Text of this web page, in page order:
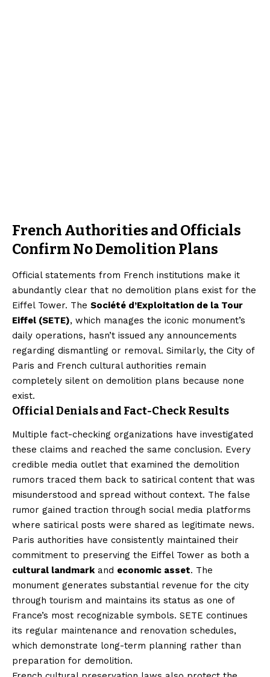
French Authorities and Officials
Confirm No Demolition Plans
Official statements from French institutions make it
abundantly clear that no demolition plans exist for the
Eiffel Tower. The Société d’Exploitation de la Tour
Eiffel (SETE), which manages the iconic monument’s
daily operations, hasn’t issued any announcements
regarding dismantling or removal. Similarly, the City of
Paris and French cultural authorities remain
completely silent on demolition plans because none
exist.
Official Denials and Fact-Check Results
Multiple fact-checking organizations have investigated
these claims and reached the same conclusion. Every
credible media outlet that examined the demolition
rumors traced them back to satirical content that was
misunderstood and spread without context. The false
rumor gained traction through social media platforms
where satirical posts were shared as legitimate news.
Paris authorities have consistently maintained their
commitment to preserving the Eiffel Tower as both a
cultural landmarkand economic asset. The
monument generates substantial revenue for the city
through tourism and maintains its status as one of
France’s most recognizable symbols. SETE continues
its regular maintenance and renovation schedules,
which demonstrate long-term planning rather than
preparation for demolition.